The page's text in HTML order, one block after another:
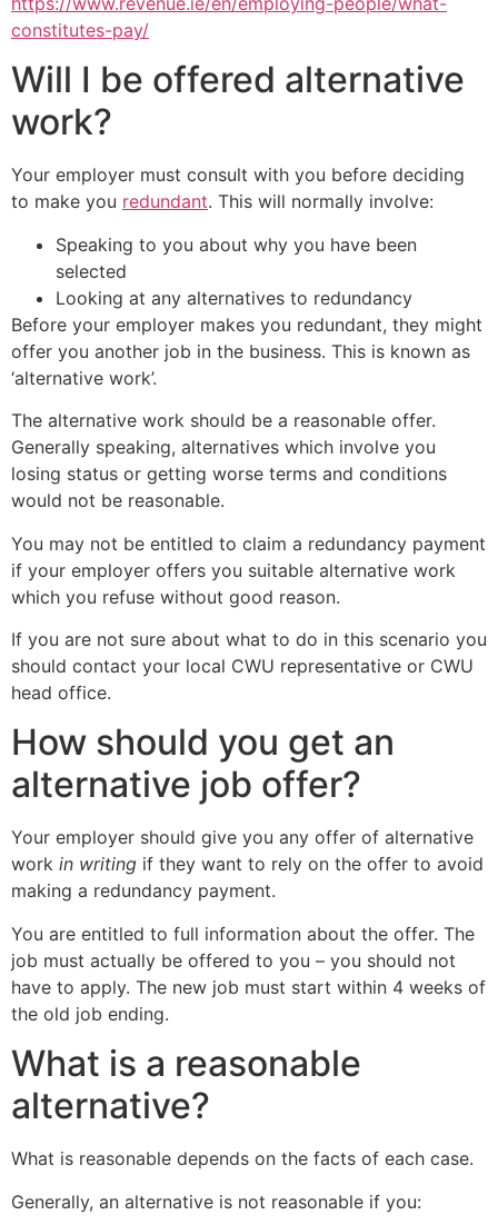
constitutes-pay/
Will I be offered alternative
work?
Your employer must consult with you before deciding
to make you redundant. This will normally involve:
Speaking to you about why you have been
selected
Looking at any alternatives to redundancy
Before your employer makes you redundant, they might
offer you another job in the business. This is known as
‘alternative work’.
The alternative work should be a reasonable offer.
Generally speaking, alternatives which involve you
losing status or getting worse terms and conditions
would not be reasonable.
You may not be entitled to claim a redundancy payment
if your employer offers you suitable alternative work
which you refuse without good reason.
If you are not sure about what to do in this scenario you
should contact your local CWU representative or CWU
head office.
How should you get an
alternative job offer?
Your employer should give you any offer of alternative
work in writing if they want to rely on the offer to avoid
making a redundancy payment.
You are entitled to full information about the offer. The
job must actually be offered to you – you should not
have to apply. The new job must start within 4 weeks of
the old job ending.
What is a reasonable
alternative?
What is reasonable depends on the facts of each case.
Generally, an alternative is not reasonable if you: